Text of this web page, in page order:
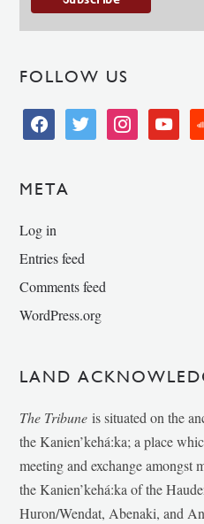
FOLLOW US
facebooktwitter instagramyoutube
META
Log in
Entries feed
Comments feed
WordPress.org
LAND
The Tribune is situated on the
the Kanien’kehá:ka; a place
meeting and exchange
the Kanien’kehá:ka of the
Huron/Wendat, Abenaki, and